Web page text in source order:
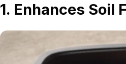
1. Enhances Soil